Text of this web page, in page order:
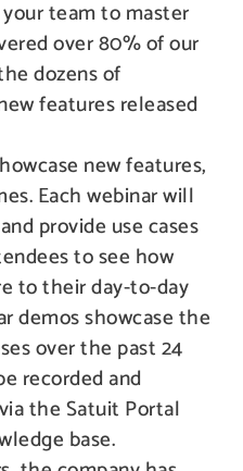
team to master
over 80% of our
dozens of
features released
new features,
Each webinar will
provide use cases
to see how
to their day-to-day
demos showcase the
over the past 24
recorded and
the Satuit Portal
base.